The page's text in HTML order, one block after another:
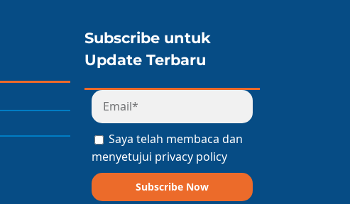
Subscribe untuk
Update Terbaru
Saya telah membaca dan
menyetujui privacy policy
Subscribe Now